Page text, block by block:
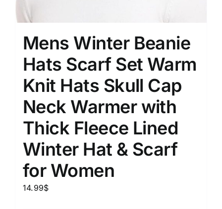
Mens Winter Beanie
Hats Scarf Set Warm
Knit Hats Skull Cap
Neck Warmer with
Thick Fleece Lined
Winter Hat & Scarf
for Women
14.99$